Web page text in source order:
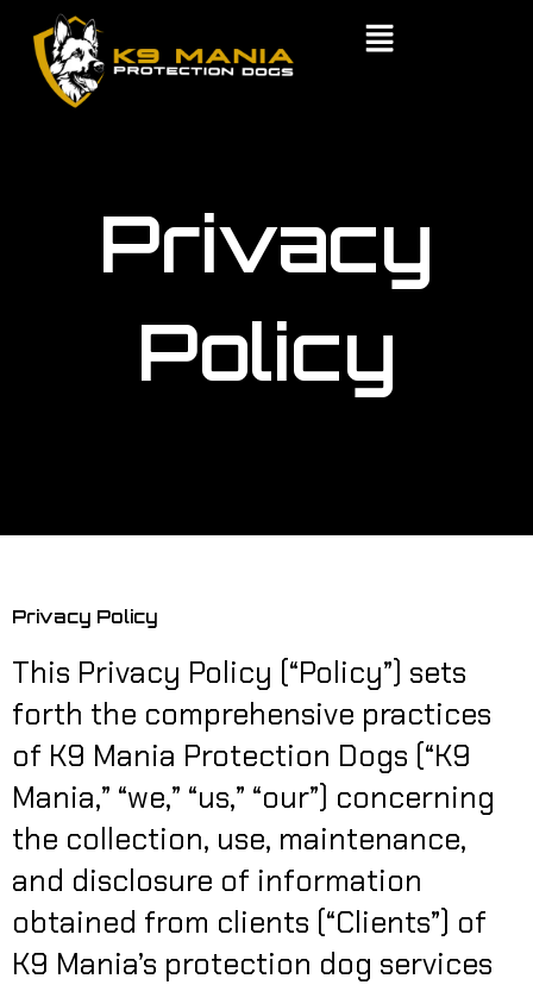
content
Privacy
Policy
Privacy Policy
This Privacy Policy (“Policy”) sets
forth the comprehensive practices
of K9 Mania Protection Dogs (“K9
Mania,” “we,” “us,” “our”) concerning
the collection, use, maintenance,
and disclosure of information
obtained from clients (“Clients”) of
K9 Mania’s protection dog services